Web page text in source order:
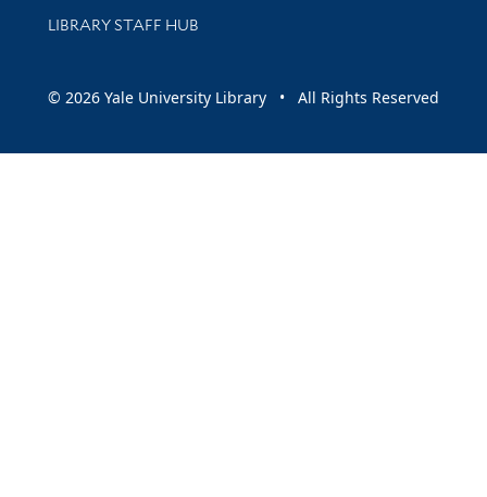
LIBRARY STAFF HUB
© 2026 Yale University Library • All Rights Reserved